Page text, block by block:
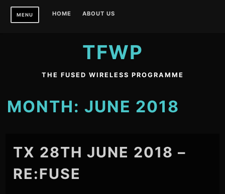
Skip
MENU HOME ABOUT US
TFWP
THE FUSED WIRELESS PROGRAMME
MONTH:JUNE 2018
TX 28TH JUNE 2018 –
RE:FUSE